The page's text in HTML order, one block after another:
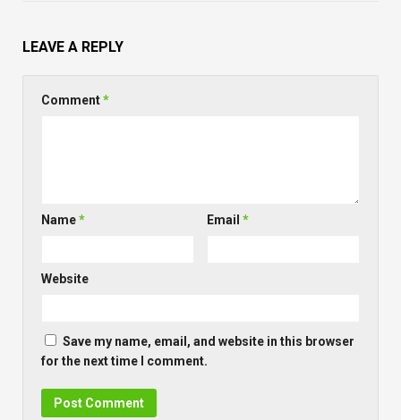
LEAVE A REPLY
Comment*
Name* Email*
Website
Save my name, email, and website in this browser
for the next time I comment.